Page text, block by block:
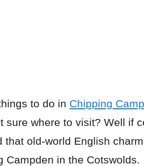
to do in Chipping
sure where to visit? Well if
that old-world English
Campden in the Cotswolds.